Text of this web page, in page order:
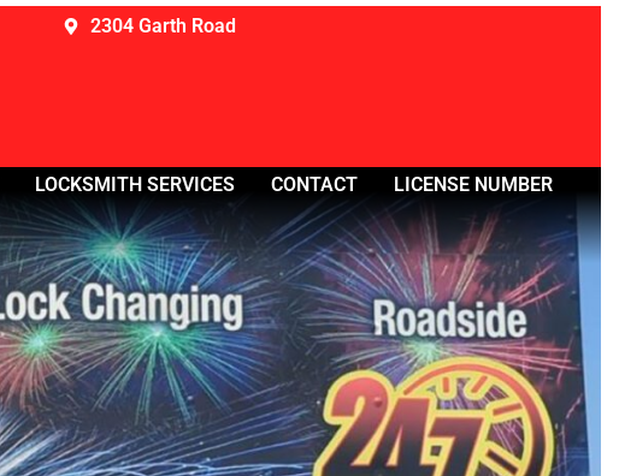
2304 Garth Road
LOCKSMITH SERVICES CONTACT LICENSE NUMBER